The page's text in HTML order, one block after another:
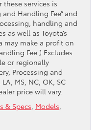
these services is
Handling Fee” and
handling and
as well as Toyota’s
may make a profit on
Fee.) Excludes
or regionally
Processing and
MS, NC, OK, SC
price will vary.
& Specs, Models,